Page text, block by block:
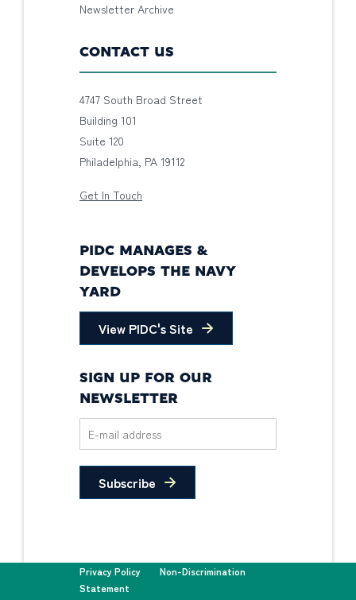
Newsletter Archive
CONTACT US
4747 South Broad Street
Building 101
Suite 120
Philadelphia, PA 19112
Get In Touch
PIDC MANAGES &
DEVELOPS THE NAVY
YARD
View PIDC's Site
SIGN UP FOR OUR
NEWSLETTER
Subscribe
Privacy Policy
Non-Discrimination
Statement